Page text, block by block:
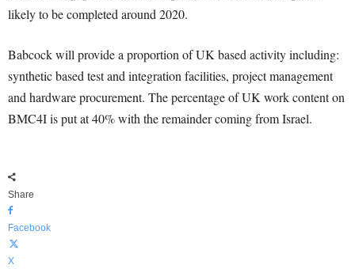
likely to be completed around 2020.
Babcock will provide a proportion of UK based activity including:
synthetic based test and integration facilities, project management
and hardware procurement. The percentage of UK work content on
BMC4I is put at 40% with the remainder coming from Israel.
Share
Facebook
X